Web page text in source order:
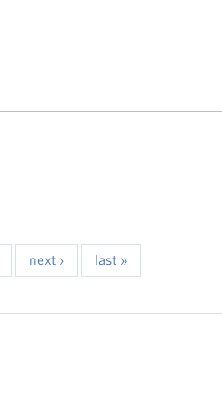
next › last »